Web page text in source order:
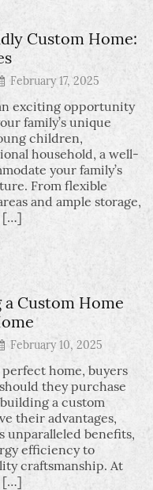
Custom Home:
February 17, 2025
exciting opportunity
family’s unique
children,
household, a well-
your family’s
From flexible
and ample storage,
[…]
Custom Home
February 10, 2025
home, buyers
they purchase
a custom
their advantages,
unparalleled benefits,
efficiency to
craftsmanship. At
[…]